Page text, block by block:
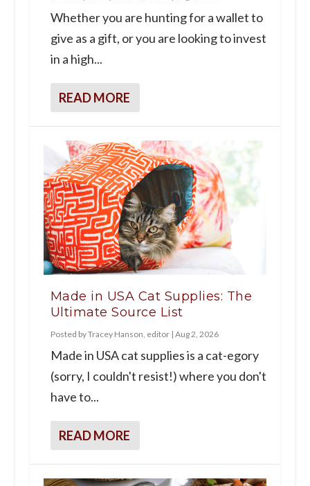
Whether you are hunting for a wallet to
give as a gift, or you are looking to invest
in a high...
READ MORE
Made in USA Cat Supplies: The
Ultimate Source List
Posted byTracey Hanson, editor| Aug 2, 2026
Made in USA cat supplies is a cat-egory
(sorry, I couldn't resist!) where you don't
have to...
READ MORE